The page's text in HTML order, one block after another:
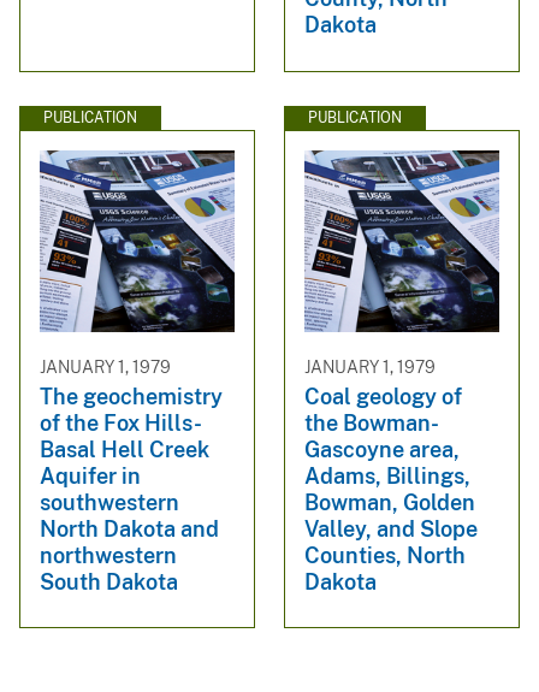
Dakota
PUBLICATION
JANUARY 1, 1979
The geochemistry
of the Fox Hills-
Basal Hell Creek
Aquifer in
southwestern
North Dakota and
northwestern
South Dakota
PUBLICATION
JANUARY 1, 1979
Coal geology of
the Bowman-
Gascoyne area,
Adams, Billings,
Bowman, Golden
Valley, and Slope
Counties, North
Dakota